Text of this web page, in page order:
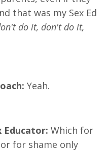
that was my Sex Ed
do it, don't do it,
Yeah.
Educator: Which for
for shame only